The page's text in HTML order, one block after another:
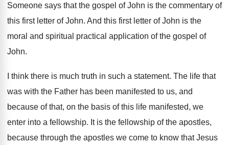
Someone says that the gospel of John is the commentary of
this first letter of John. And this first letter of John is the
moral and spiritual practical application of the gospel of
John.
I think there is much truth in such a statement. The life that
was with the Father has been manifested to us, and
because of that, on the basis of this life manifested, we
enter into a fellowship. It is the fellowship of the apostles,
because through the apostles we come to know that Jesus